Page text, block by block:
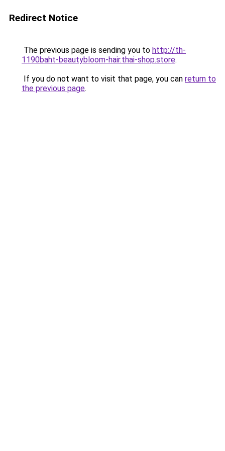
Redirect Notice
The previous page is sending you to http://th-
1190baht-beautybloom-hair.thai-shop.store.
If you do not want to visit that page, you can return to
the previous page.